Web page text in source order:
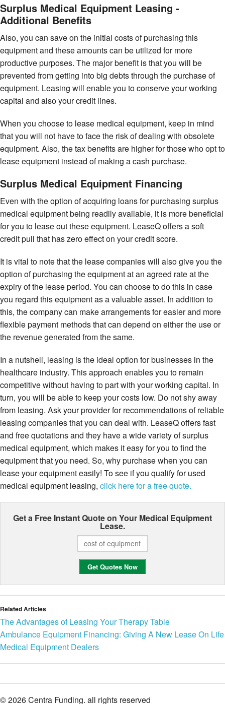
Surplus Medical Equipment Leasing -
Additional Benefits
Also, you can save on the initial costs of purchasing this
equipment and these amounts can be utilized for more
productive purposes. The major benefit is that you will be
prevented from getting into big debts through the purchase of
equipment. Leasing will enable you to conserve your working
capital and also your credit lines.
When you choose to lease medical equipment, keep in mind
that you will not have to face the risk of dealing with obsolete
equipment. Also, the tax benefits are higher for those who opt to
lease equipment instead of making a cash purchase.
Surplus Medical Equipment Financing
Even with the option of acquiring loans for purchasing surplus
medical equipment being readily available, it is more beneficial
for you to lease out these equipment. LeaseQ offers a soft
credit pull that has zero effect on your credit score.
It is vital to note that the lease companies will also give you the
option of purchasing the equipment at an agreed rate at the
expiry of the lease period. You can choose to do this in case
you regard this equipment as a valuable asset. In addition to
this, the company can make arrangements for easier and more
flexible payment methods that can depend on either the use or
the revenue generated from the same.
In a nutshell, leasing is the ideal option for businesses in the
healthcare industry. This approach enables you to remain
competitive without having to part with your working capital. In
turn, you will be able to keep your costs low. Do not shy away
from leasing. Ask your provider for recommendations of reliable
leasing companies that you can deal with. LeaseQ offers fast
and free quotations and they have a wide variety of surplus
medical equipment, which makes it easy for you to find the
equipment that you need. So, why purchase when you can
lease your equipment easily! To see if you qualify for used
medical equipment leasing, click here for a free quote.
Get a Free Instant Quote on Your Medical Equipment
Lease.
Related Articles
The Advantages of Leasing Your Therapy Table
Ambulance Equipment Financing: Giving A New Lease On Life
Medical Equipment Dealers
© 2026 Centra Funding. all rights reserved